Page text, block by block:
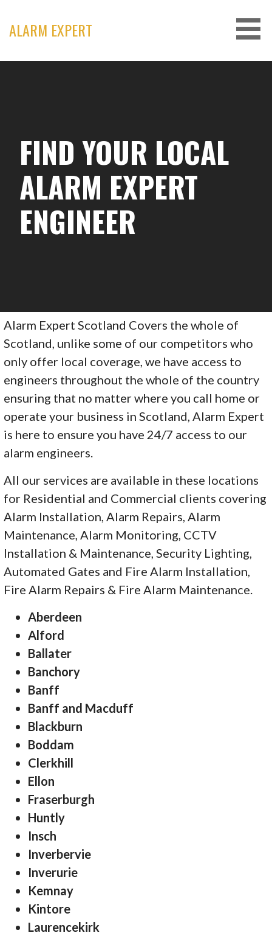
content
ALARM EXPERT
FIND YOUR LOCAL
ALARM EXPERT
ENGINEER
Alarm Expert Scotland Covers the whole of
Scotland, unlike some of our competitors who
only offer local coverage, we have access to
engineers throughout the whole of the country
ensuring that no matter where you call home or
operate your business in Scotland, Alarm Expert
is here to ensure you have 24/7 access to our
alarm engineers.
All our services are available in these locations
for Residential and Commercial clients covering
Alarm Installation, Alarm Repairs, Alarm
Maintenance, Alarm Monitoring, CCTV
Installation & Maintenance, Security Lighting,
Automated Gates and Fire Alarm Installation,
Fire Alarm Repairs & Fire Alarm Maintenance.
Aberdeen
Alford
Ballater
Banchory
Banff
Banff and Macduff
Blackburn
Boddam
Clerkhill
Ellon
Fraserburgh
Huntly
Insch
Inverbervie
Inverurie
Kemnay
Kintore
Laurencekirk